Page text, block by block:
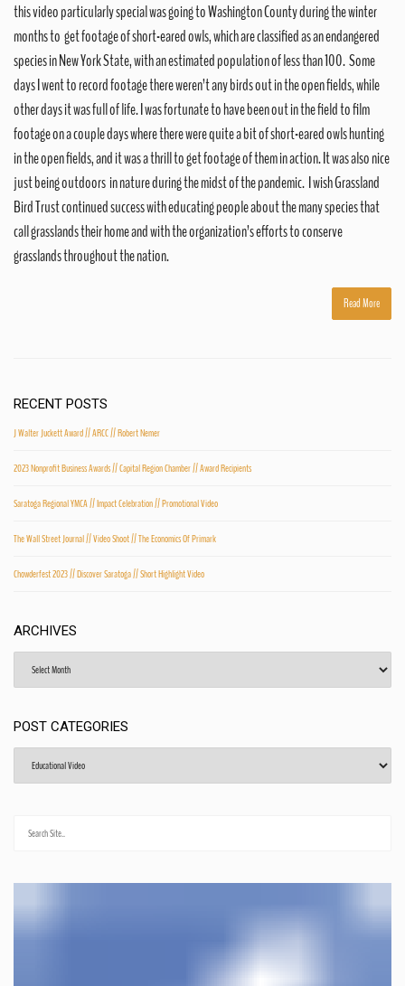
this video particularly special was going to Washington County during the winter
months to get footage of short-eared owls, which are classified as an endangered
species in New York State, with an estimated population of less than 100. Some
days I went to record footage there weren’t any birds out in the open fields, while
other days it was full of life. I was fortunate to have been out in the field to film
footage on a couple days where there were quite a bit of short-eared owls hunting
in the open fields, and it was a thrill to get footage of them in action. It was also nice
just being outdoors in nature during the midst of the pandemic. I wish Grassland
Bird Trust continued success with educating people about the many species that
call grasslands their home and with the organization’s efforts to conserve
grasslands throughout the nation.
Read More
RECENT POSTS
J Walter Juckett Award // ARCC // Robert Nemer
2023 Nonprofit Business Awards // Capital Region Chamber // Award Recipients
Saratoga Regional YMCA // Impact Celebration // Promotional Video
The Wall Street Journal // Video Shoot // The Economics Of Primark
Chowderfest 2023 // Discover Saratoga // Short Highlight Video
ARCHIVES
POST CATEGORIES
Categories